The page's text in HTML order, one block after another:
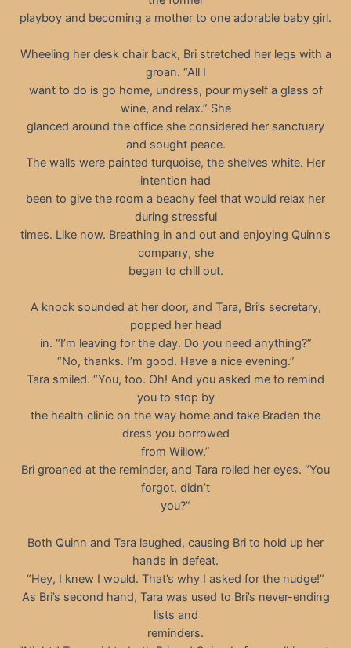
playboy and becoming a mother to one adorable baby girl.
Wheeling her desk chair back, Bri stretched her legs with a
groan. “All I
want to do is go home, undress, pour myself a glass of
wine, and relax.” She
glanced around the office she considered her sanctuary
and sought peace.
The walls were painted turquoise, the shelves white. Her
intention had
been to give the room a beachy feel that would relax her
during stressful
times. Like now. Breathing in and out and enjoying Quinn’s
company, she
began to chill out.
A knock sounded at her door, and Tara, Bri’s secretary,
popped her head
in. “I’m leaving for the day. Do you need anything?”
“No, thanks. I’m good. Have a nice evening.”
Tara smiled. “You, too. Oh! And you asked me to remind
you to stop by
the health clinic on the way home and take Braden the
dress you borrowed
from Willow.”
Bri groaned at the reminder, and Tara rolled her eyes. “You
forgot, didn’t
you?”
Both Quinn and Tara laughed, causing Bri to hold up her
hands in defeat.
“Hey, I knew I would. That’s why I asked for the nudge!”
As Bri’s second hand, Tara was used to Bri’s never-ending
lists and
reminders.